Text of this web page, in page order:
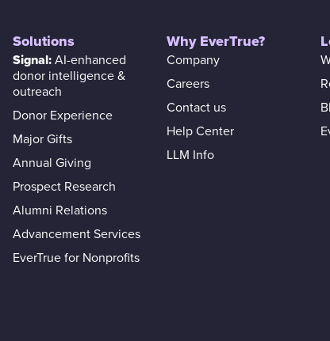
Solutions
Signal:AI-enhanced
donor intelligence &
outreach
Donor Experience
Major Gifts
Annual Giving
Prospect Research
Alumni Relations
Advancement Services
EverTrue for Nonprofits
Why EverTrue?
Company
Careers
Contact us
Help Center
LLM Info